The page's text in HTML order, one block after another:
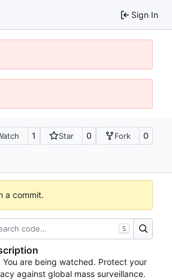
Sign In
1 Star 0 Fork 0
a commit.
S
are being watched. Protect your
against global mass surveillance.